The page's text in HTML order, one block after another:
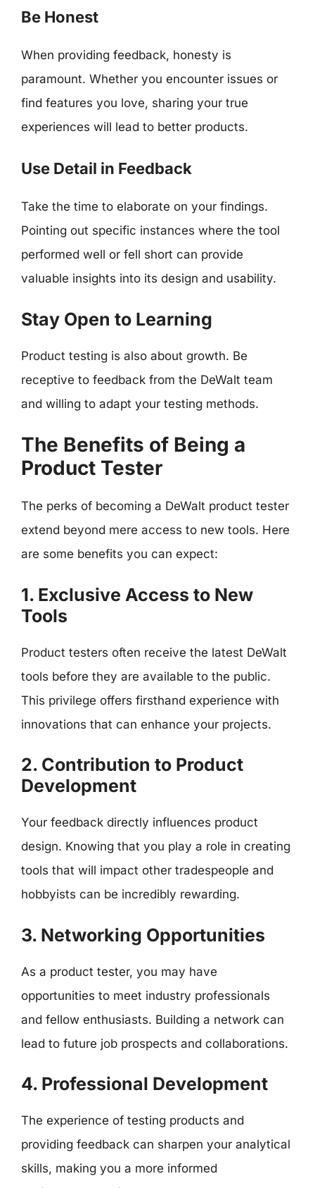
Be Honest
When providing feedback, honesty is
paramount. Whether you encounter issues or
find features you love, sharing your true
experiences will lead to better products.
Use Detail in Feedback
Take the time to elaborate on your findings.
Pointing out specific instances where the tool
performed well or fell short can provide
valuable insights into its design and usability.
Stay Open to Learning
Product testing is also about growth. Be
receptive to feedback from the DeWalt team
and willing to adapt your testing methods.
The Benefits of Being a
Product Tester
The perks of becoming a DeWalt product tester
extend beyond mere access to new tools. Here
are some benefits you can expect:
1. Exclusive Access to New
Tools
Product testers often receive the latest DeWalt
tools before they are available to the public.
This privilege offers firsthand experience with
innovations that can enhance your projects.
2. Contribution to Product
Development
Your feedback directly influences product
design. Knowing that you play a role in creating
tools that will impact other tradespeople and
hobbyists can be incredibly rewarding.
3. Networking Opportunities
As a product tester, you may have
opportunities to meet industry professionals
and fellow enthusiasts. Building a network can
lead to future job prospects and collaborations.
4. Professional Development
The experience of testing products and
providing feedback can sharpen your analytical
skills, making you a more informed